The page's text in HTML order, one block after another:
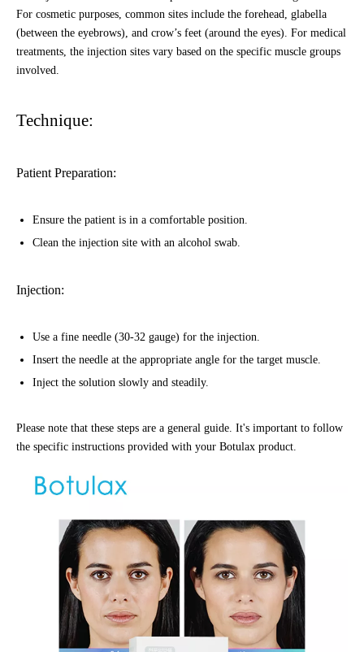
For cosmetic purposes, common sites include the forehead, glabella
(between the eyebrows), and crow’s feet (around the eyes). For medical
treatments, the injection sites vary based on the specific muscle groups
involved.
Technique:
Patient Preparation:
Ensure the patient is in a comfortable position.
Clean the injection site with an alcohol swab.
Injection:
Use a fine needle (30-32 gauge) for the injection.
Insert the needle at the appropriate angle for the target muscle.
Inject the solution slowly and steadily.
Please note that these steps are a general guide. It's important to follow
the specific instructions provided with your Botulax product.